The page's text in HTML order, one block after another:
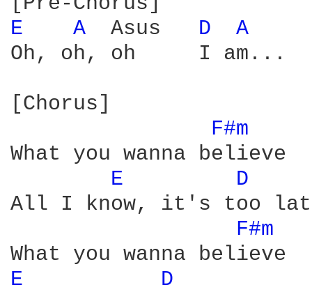
E
A Asus D
A
Oh, oh, oh     I
[Chorus]
F#m
What you wanna believe
E
D
All I know, it's too late
F#m
E
D